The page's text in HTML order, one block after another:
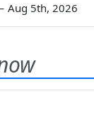
Aug 5th, 2026